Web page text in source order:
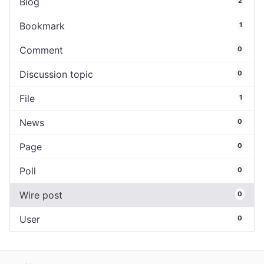
Bookmark 1
Comment 0
Discussion topic 0
File 1
News 0
Page 0
Poll 0
Wire post 0
User 0